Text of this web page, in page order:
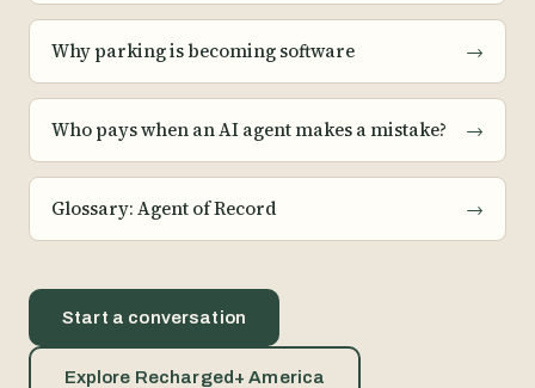
Why parking is becoming software →
Who pays when an AI agent makes a mistake? →
Glossary: Agent of Record →
Start a conversation
Explore Recharged+ America